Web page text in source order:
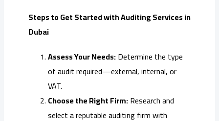
Steps to Get Started with Auditing Services in
Dubai
Assess Your Needs:Determine the type
of audit required—external, internal, or
VAT.
Choose the Right Firm:Research and
select a reputable auditing firm with